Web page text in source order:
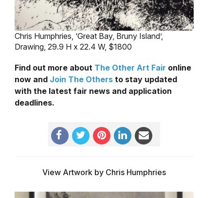
Chris Humphries, ‘Great Bay, Bruny Island’,
Drawing, 29.9 H x 22.4 W, $1800
Find out more about The Other Art Fair online
now and Join The Others to stay updated
with the latest fair news and application
deadlines.
View Artwork by Chris Humphries